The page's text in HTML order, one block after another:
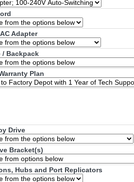
Adapter
/ Backpack
Plan
Drive
Bracket(s)
Hubs and Port Replicators